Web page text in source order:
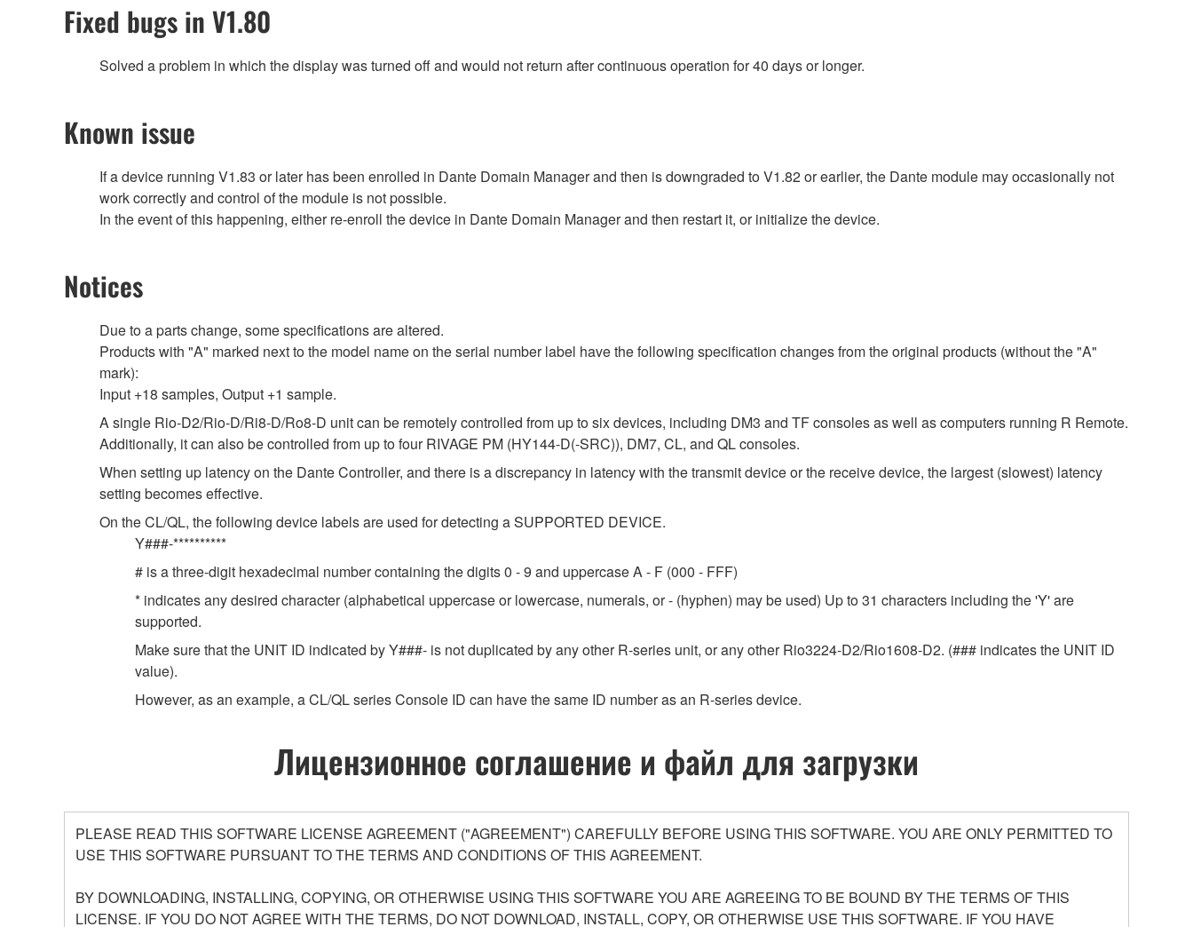
Fixed bugs in V1.80
Solved a problem in which the display was turned off and would not return after continuous operation for 40 days or longer.
Known issue
If a device running V1.83 or later has been enrolled in Dante Domain Manager and then is downgraded to V1.82 or earlier, the Dante module may occasionally not
work correctly and control of the module is not possible.
In the event of this happening, either re-enroll the device in Dante Domain Manager and then restart it, or initialize the device.
Notices
Due to a parts change, some specifications are altered.
Products with "A" marked next to the model name on the serial number label have the following specification changes from the original products (without the "A"
mark):
Input +18 samples, Output +1 sample.
A single Rio-D2/Rio-D/Ri8-D/Ro8-D unit can be remotely controlled from up to six devices, including DM3 and TF consoles as well as computers running R Remote.
Additionally, it can also be controlled from up to four RIVAGE PM (HY144-D(-SRC)), DM7, CL, and QL consoles.
When setting up latency on the Dante Controller, and there is a discrepancy in latency with the transmit device or the receive device, the largest (slowest) latency
setting becomes effective.
On the CL/QL, the following device labels are used for detecting a SUPPORTED DEVICE.
Y###-**********
# is a three-digit hexadecimal number containing the digits 0 - 9 and uppercase A - F (000 - FFF)
* indicates any desired character (alphabetical uppercase or lowercase, numerals, or - (hyphen) may be used) Up to 31 characters including the 'Y' are
supported.
Make sure that the UNIT ID indicated by Y###- is not duplicated by any other R-series unit, or any other Rio3224-D2/Rio1608-D2. (### indicates the UNIT ID
value).
However, as an example, a CL/QL series Console ID can have the same ID number as an R-series device.
Лицензионное соглашение и файл для загрузки
PLEASE READ THIS SOFTWARE LICENSE AGREEMENT ("AGREEMENT") CAREFULLY BEFORE USING THIS SOFTWARE. YOU ARE ONLY PERMITTED TO
USE THIS SOFTWARE PURSUANT TO THE TERMS AND CONDITIONS OF THIS AGREEMENT.
BY DOWNLOADING, INSTALLING, COPYING, OR OTHERWISE USING THIS SOFTWARE YOU ARE AGREEING TO BE BOUND BY THE TERMS OF THIS
LICENSE. IF YOU DO NOT AGREE WITH THE TERMS, DO NOT DOWNLOAD, INSTALL, COPY, OR OTHERWISE USE THIS SOFTWARE. IF YOU HAVE